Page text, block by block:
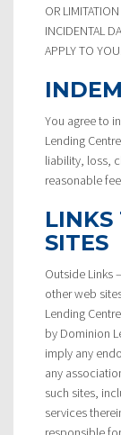
OR
INCIDENTAL
APPLY TO YOU.
You agree to
Lending
liability, loss,
reasonable
LINKS
SITES
Outside Links
other web
Lending
by Dominion
imply any
any
such sites,
services